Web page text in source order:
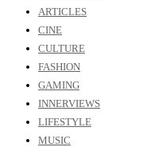
ARTICLES
CINE
CULTURE
FASHION
GAMING
INNERVIEWS
LIFESTYLE
MUSIC